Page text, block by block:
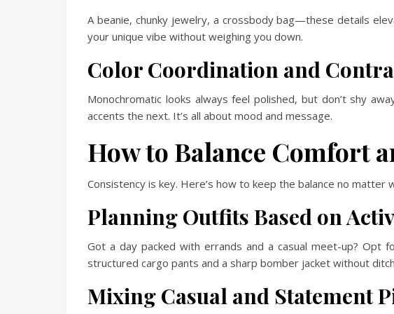
A beanie, chunky jewelry, a crossbody bag—these details
your unique vibe without weighing you down.
Color Coordination and
Monochromatic looks always feel polished, but don’t shy
accents the next. It’s all about mood and message.
How to Balance Comfort
Consistency is key. Here’s how to keep the balance no matter
Planning Outfits Based on
Got a day packed with errands and a casual meet-up?
structured cargo pants and a sharp bomber jacket without
Mixing Casual and Statement